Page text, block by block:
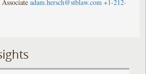
Associate adam.hersch@stblaw.com +1-212-